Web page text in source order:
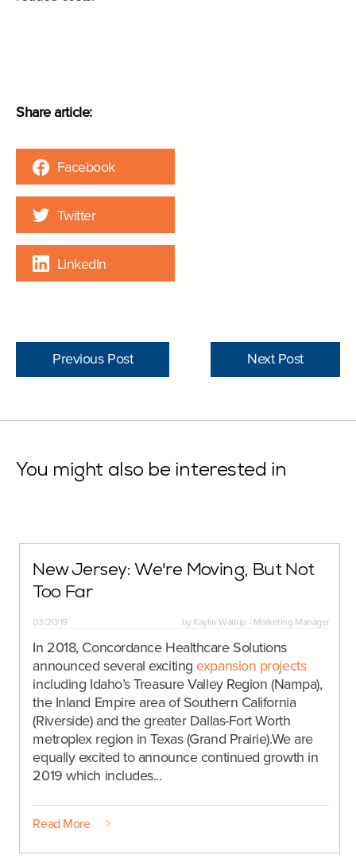
Share article:
Facebook
Twitter
LinkedIn
Previous Post Next Post
You might also be interested in
New Jersey: We're Moving, But Not
Too Far
03/20/19 byKaylin Waltrip - Marketing Manager
In 2018, Concordance Healthcare Solutions
announced several exciting expansion projects
including Idaho’s Treasure Valley Region (Nampa),
the Inland Empire area of Southern California
(Riverside) and the greater Dallas-Fort Worth
metroplex region in Texas (Grand Prairie).We are
equally excited to announce continued growth in
2019 which includes...
Read More